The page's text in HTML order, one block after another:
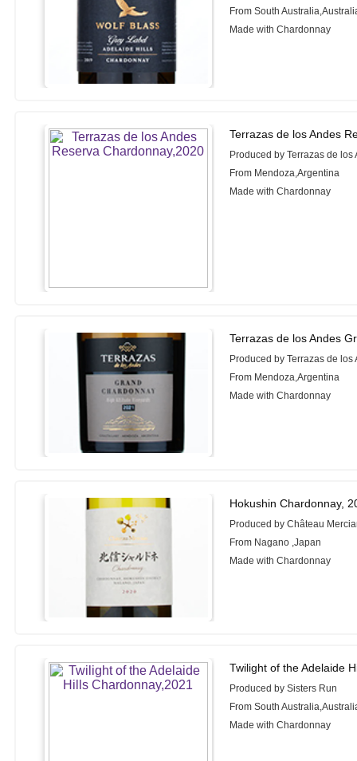
From South
Made with Chardonnay
Terrazas de los Andes
Produced by Terrazas de los
From Mendoza,Argentina
Made with Chardonnay
Terrazas de los Andes
Produced by Terrazas de los
From Mendoza,Argentina
Made with Chardonnay
Hokushin Chardonnay,
Produced by Château
From Nagano ,Japan
Made with Chardonnay
Twilight of the Adelaide
Produced by Sisters Run
From South
Made with Chardonnay